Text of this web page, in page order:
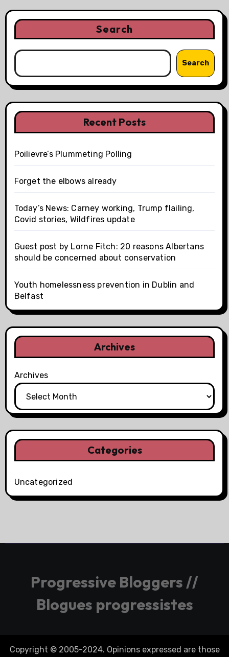
Search
Search
Recent Posts
Poilievre’s Plummeting Polling
Forget the elbows already
Today’s News: Carney working, Trump flailing,
Covid stories, Wildfires update
Guest post by Lorne Fitch: 20 reasons Albertans
should be concerned about conservation
Youth homelessness prevention in Dublin and
Belfast
Archives
Archives
Categories
Uncategorized
Progressive Bloggers //
Blogues progressistes
Copyright © 2005-2024. Opinions expressed are those